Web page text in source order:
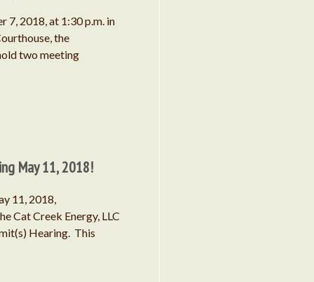
April 2024
June 2023
7, 2018, at 1:30 p.m. in
the
two meeting
May 11, 2018!
11, 2018,
Cat Creek Energy, LLC
Hearing. This